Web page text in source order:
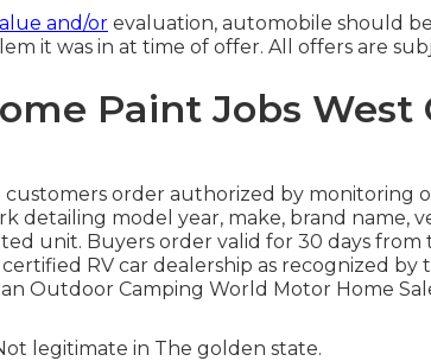
and/or evaluation, automobile should
it was in at time of offer. All offers are
Paint Jobs West
order authorized by monitoring
detailing model year, make, brand name,
unit. Buyers order valid for 30 days from
RV car dealership as recognized by
Outdoor Camping World Motor Home
legitimate in The golden state.